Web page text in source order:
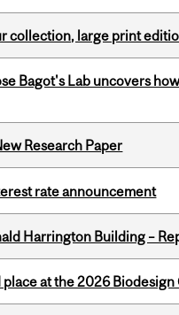
collection, large print
Bagot's Lab uncovers
Research Paper
rate announcement
Harrington Building –
at the 2026